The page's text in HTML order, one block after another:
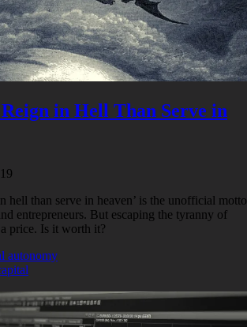
in Hell Than Serve in
hell than serve in heaven’ is the unofficial motto
entrepreneurs. But escaping the tyranny of
price. Is it worth it?
autonomy